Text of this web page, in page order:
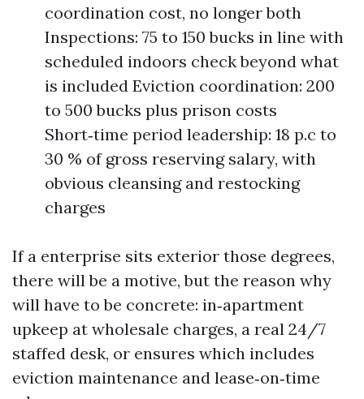
coordination cost, no longer both
Inspections: 75 to 150 bucks in line with
scheduled indoors check beyond what
is included Eviction coordination: 200
to 500 bucks plus prison costs
Short‑time period leadership: 18 p.c to
30 % of gross reserving salary, with
obvious cleansing and restocking
charges
If a enterprise sits exterior those degrees,
there will be a motive, but the reason why
will have to be concrete: in‑apartment
upkeep at wholesale charges, a real 24/7
staffed desk, or ensures which includes
eviction maintenance and lease‑on‑time